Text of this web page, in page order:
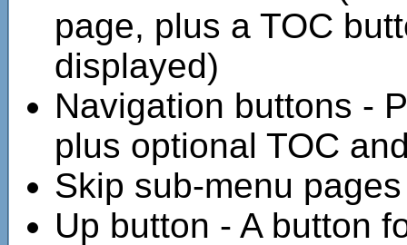
page, plus a TOC
displayed)
Navigation buttons -
plus optional TOC
Skip sub-menu
Up button - A button